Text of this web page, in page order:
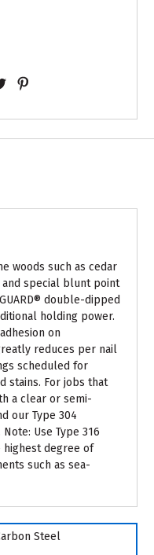
woods such as cedar
and special blunt point
double-dipped
holding power.
on
reduces per nail
scheduled for
stains. For jobs that
a clear or semi-
our Type 304
Use Type 316
highest degree of
such as sea-
Steel